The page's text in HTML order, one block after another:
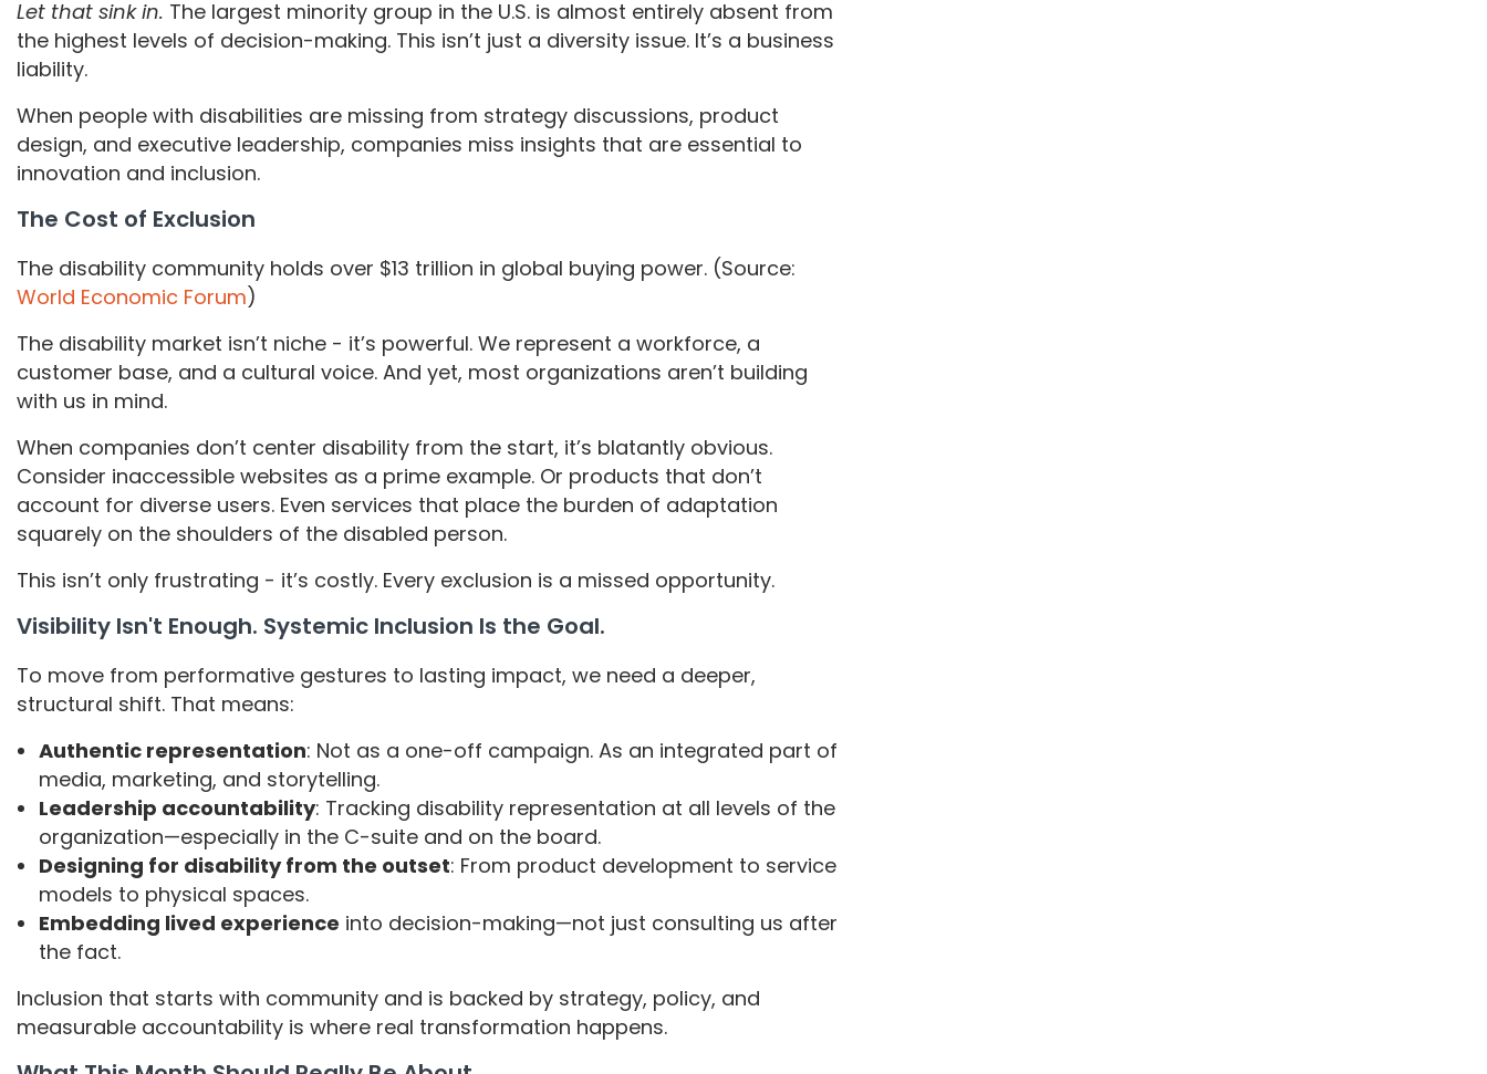
Let that sink in. The largest minority group in the U.S. is almost entirely absent from
the highest levels of decision-making. This isn’t just a diversity issue. It’s a business
liability.
When people with disabilities are missing from strategy discussions, product
design, and executive leadership, companies miss insights that are essential to
innovation and inclusion.
The Cost of Exclusion
The disability community holds over $13 trillion in global buying power. (Source:
World Economic Forum)
The disability market isn’t niche - it’s powerful. We represent a workforce, a
customer base, and a cultural voice. And yet, most organizations aren’t building
with us in mind.
When companies don’t center disability from the start, it’s blatantly obvious.
Consider inaccessible websites as a prime example. Or products that don’t
account for diverse users. Even services that place the burden of adaptation
squarely on the shoulders of the disabled person.
This isn’t only frustrating - it’s costly. Every exclusion is a missed opportunity.
Visibility Isn't Enough. Systemic Inclusion Is the Goal.
To move from performative gestures to lasting impact, we need a deeper,
structural shift. That means:
Authentic representation: Not as a one-off campaign. As an integrated part of
media, marketing, and storytelling.
Leadership accountability: Tracking disability representation at all levels of the
organization—especially in the C-suite and on the board.
Designing for disability from the outset: From product development to service
models to physical spaces.
Embedding lived experience into decision-making—not just consulting us after
the fact.
Inclusion that starts with community and is backed by strategy, policy, and
measurable accountability is where real transformation happens.